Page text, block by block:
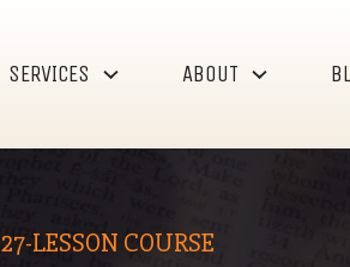
SERVICES ABOUT
27-LESSON COURSE